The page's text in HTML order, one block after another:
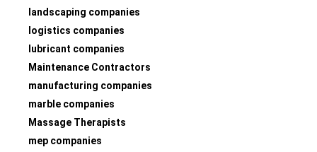
landscaping companies
logistics companies
lubricant companies
Maintenance Contractors
manufacturing companies
marble companies
Massage Therapists
mep companies